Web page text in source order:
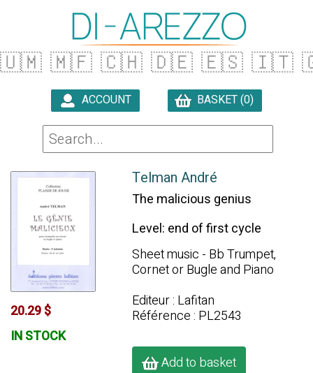
🇺🇲 🇲🇫 🇨🇭 🇩🇪 🇪🇸 🇮🇹
ACCOUNT BASKET (0)
20.29 $
IN STOCK
Telman André
The malicious genius
Level: end of first cycle
Sheet music - Bb Trumpet,
Cornet or Bugle and Piano
Editeur : Lafitan
Référence : PL2543
Add to basket